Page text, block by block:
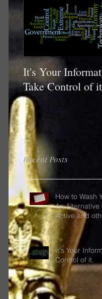
It's Your
Take Control of
Recent Posts
How to Wash
An Alternative
Active and
Acne products
It's Your
Control of it.